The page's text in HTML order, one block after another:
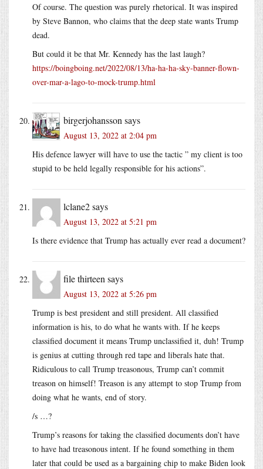
Of course. The question was purely rhetorical. It was inspired
by Steve Bannon, who claims that the deep state wants Trump
dead.
But could it be that Mr. Kennedy has the last laugh?
https://boingboing.net/2022/08/13/ha-ha-ha-sky-banner-flown-
over-mar-a-lago-to-mock-trump.html
birgerjohansson says
August 13, 2022 at 2:04 pm
His defence lawyer will have to use the tactic ” my client is too
stupid to be held legally responsible for his actions”.
lclane2says
August 13, 2022 at 5:21 pm
Is there evidence that Trump has actually ever read a document?
file thirteen says
August 13, 2022 at 5:26 pm
Trump is best president and still president. All classified
information is his, to do what he wants with. If he keeps
classified document it means Trump unclassified it, duh! Trump
is genius at cutting through red tape and liberals hate that.
Ridiculous to call Trump treasonous, Trump can’t commit
treason on himself! Treason is any attempt to stop Trump from
doing what he wants, end of story.
/s …?
Trump’s reasons for taking the classified documents don’t have
to have had treasonous intent. If he found something in them
later that could be used as a bargaining chip to make Biden look